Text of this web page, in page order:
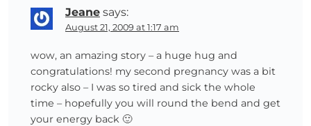
Jeane says:
August 21, 2009 at 1:17 am
wow, an amazing story – a huge hug and
congratulations! my second pregnancy was a bit
rocky also – I was so tired and sick the whole
time – hopefully you will round the bend and get
your energy back 🙂